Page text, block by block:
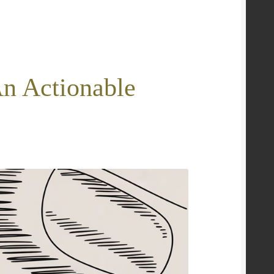
Actionable